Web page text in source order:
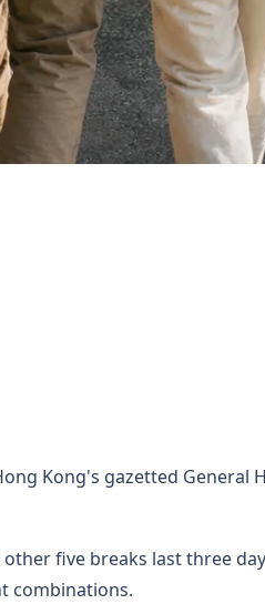
Kong's gazetted General
five breaks last three
combinations.